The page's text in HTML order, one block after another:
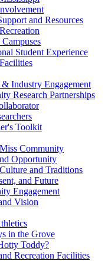
and Resources
Student Experience
& Industry Engagement
Research Partnerships
Toolkit
Community
Opportunity
and Traditions
and Future
Engagement
Vision
in the Grove
Toddy?
Recreation Facilities